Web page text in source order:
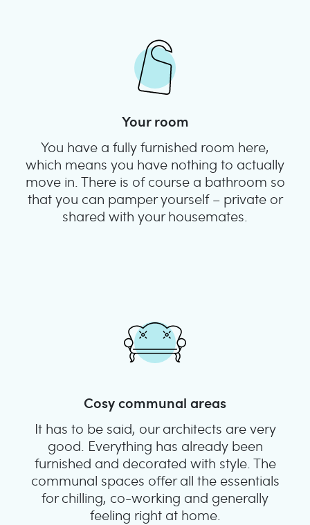
Your room
You have a fully furnished room here,
which means you have nothing to actually
move in. There is of course a bathroom so
that you can pamper yourself – private or
shared with your housemates.
Cosy communal areas
It has to be said, our architects are very
good. Everything has already been
furnished and decorated with style. The
communal spaces offer all the essentials
for chilling, co-working and generally
feeling right at home.